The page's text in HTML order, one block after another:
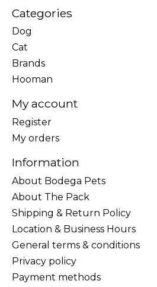
Categories
Dog
Cat
Brands
Hooman
My account
Register
My orders
Information
About Bodega Pets
About The Pack
Shipping & Return Policy
Location & Business Hours
General terms & conditions
Privacy policy
Payment methods